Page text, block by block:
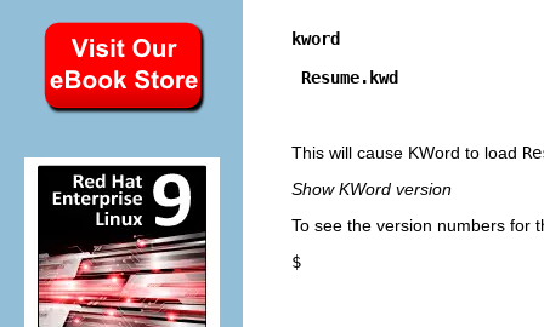
kword
Resume.kwd
This will cause KWord to load
ShowKWord version
To see the version numbers for
$